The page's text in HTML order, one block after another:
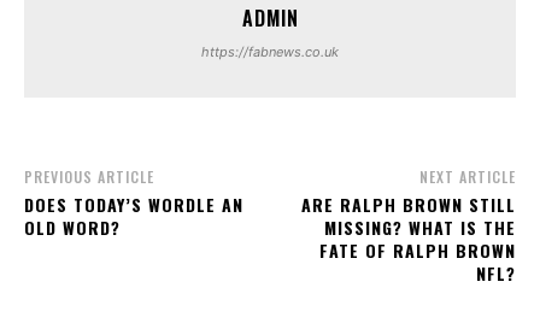
ADMIN
https://fabnews.co.uk
PREVIOUS ARTICLE
DOES TODAY’S WORDLE AN
OLD WORD?
NEXT ARTICLE
ARE RALPH BROWN STILL
MISSING? WHAT IS THE
FATE OF RALPH BROWN
NFL?